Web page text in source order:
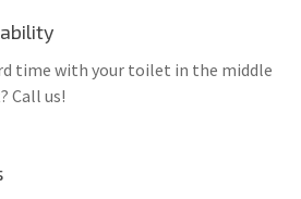
time with your toilet in the middle
Call us!